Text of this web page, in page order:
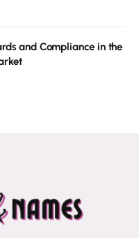
and Compliance in the